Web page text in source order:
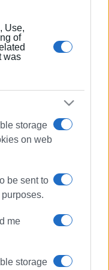
Use,
of
was
storage
on web
be sent to
me
storage